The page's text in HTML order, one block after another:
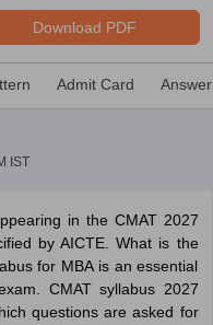
Download PDF
Admit Card
IST
in the CMAT 2027
by AICTE. What is the
for MBA is an essential
CMAT syllabus 2027
questions are asked for